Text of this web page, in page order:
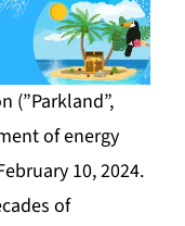
(”Parkland”,
of energy
10, 2024.
of